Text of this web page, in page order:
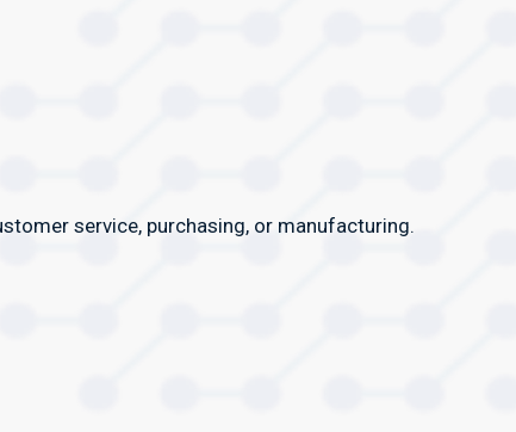
service, purchasing, or manufacturing.